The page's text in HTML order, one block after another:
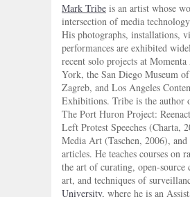
Mark Tribe is an artist whose
intersection of media
His photographs, installations,
performances are exhibited
recent solo projects at
York, the San Diego Museum
Zagreb, and Los Angeles
Exhibitions. Tribe is the author
The Port Huron Project:
Left Protest Speeches (Charta,
Media Art (Taschen, 2006), and
articles. He teaches courses on
the art of curating, open-
art, and techniques of
University, where he is an